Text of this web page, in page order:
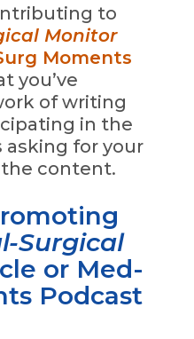
to
Monitor
Moments
you’ve
of writing
in the
asking for your
content.
Surgical
or Med-
Podcast